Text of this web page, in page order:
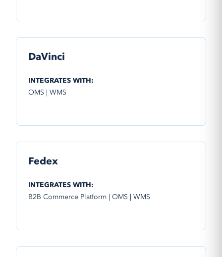
DaVinci
INTEGRATES WITH:
OMS | WMS
Fedex
INTEGRATES WITH:
B2B Commerce Platform | OMS | WMS